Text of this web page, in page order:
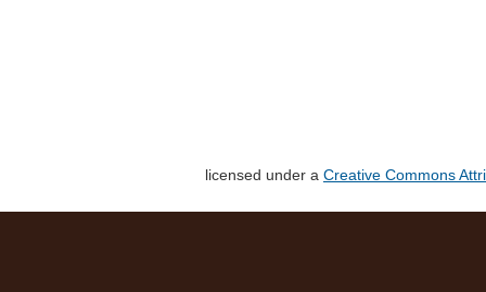
licensed under a Creative Commons